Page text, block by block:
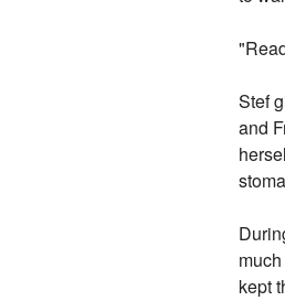
Stef
and
kept